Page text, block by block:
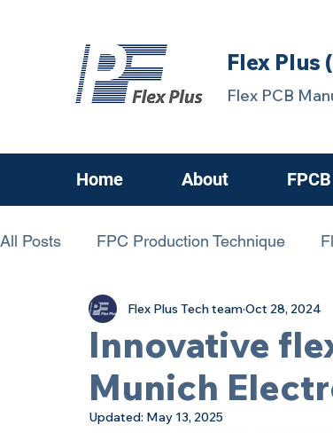
Flex Plus
Flex PCB
Home About
All Posts FPC Production Technique
chanllenging FPCB FPC Know-How
Innovative
Munich
Flex Plus Tech teamOct 28, 2024
Updated: May 13, 2025